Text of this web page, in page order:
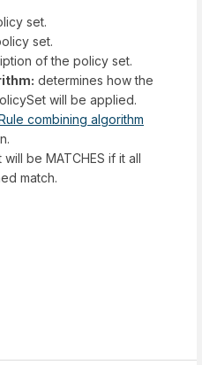
set.
set.
of the policy set.
determines how the
will be applied.
combining algorithm
be MATCHES if it all
match.